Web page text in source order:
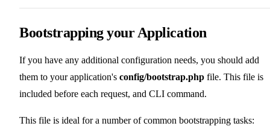
Bootstrapping your Application
If you have any additional configuration needs, you should add
them to your application's config/bootstrap.php file. This file is
included before each request, and CLI command.
This file is ideal for a number of common bootstrapping tasks: